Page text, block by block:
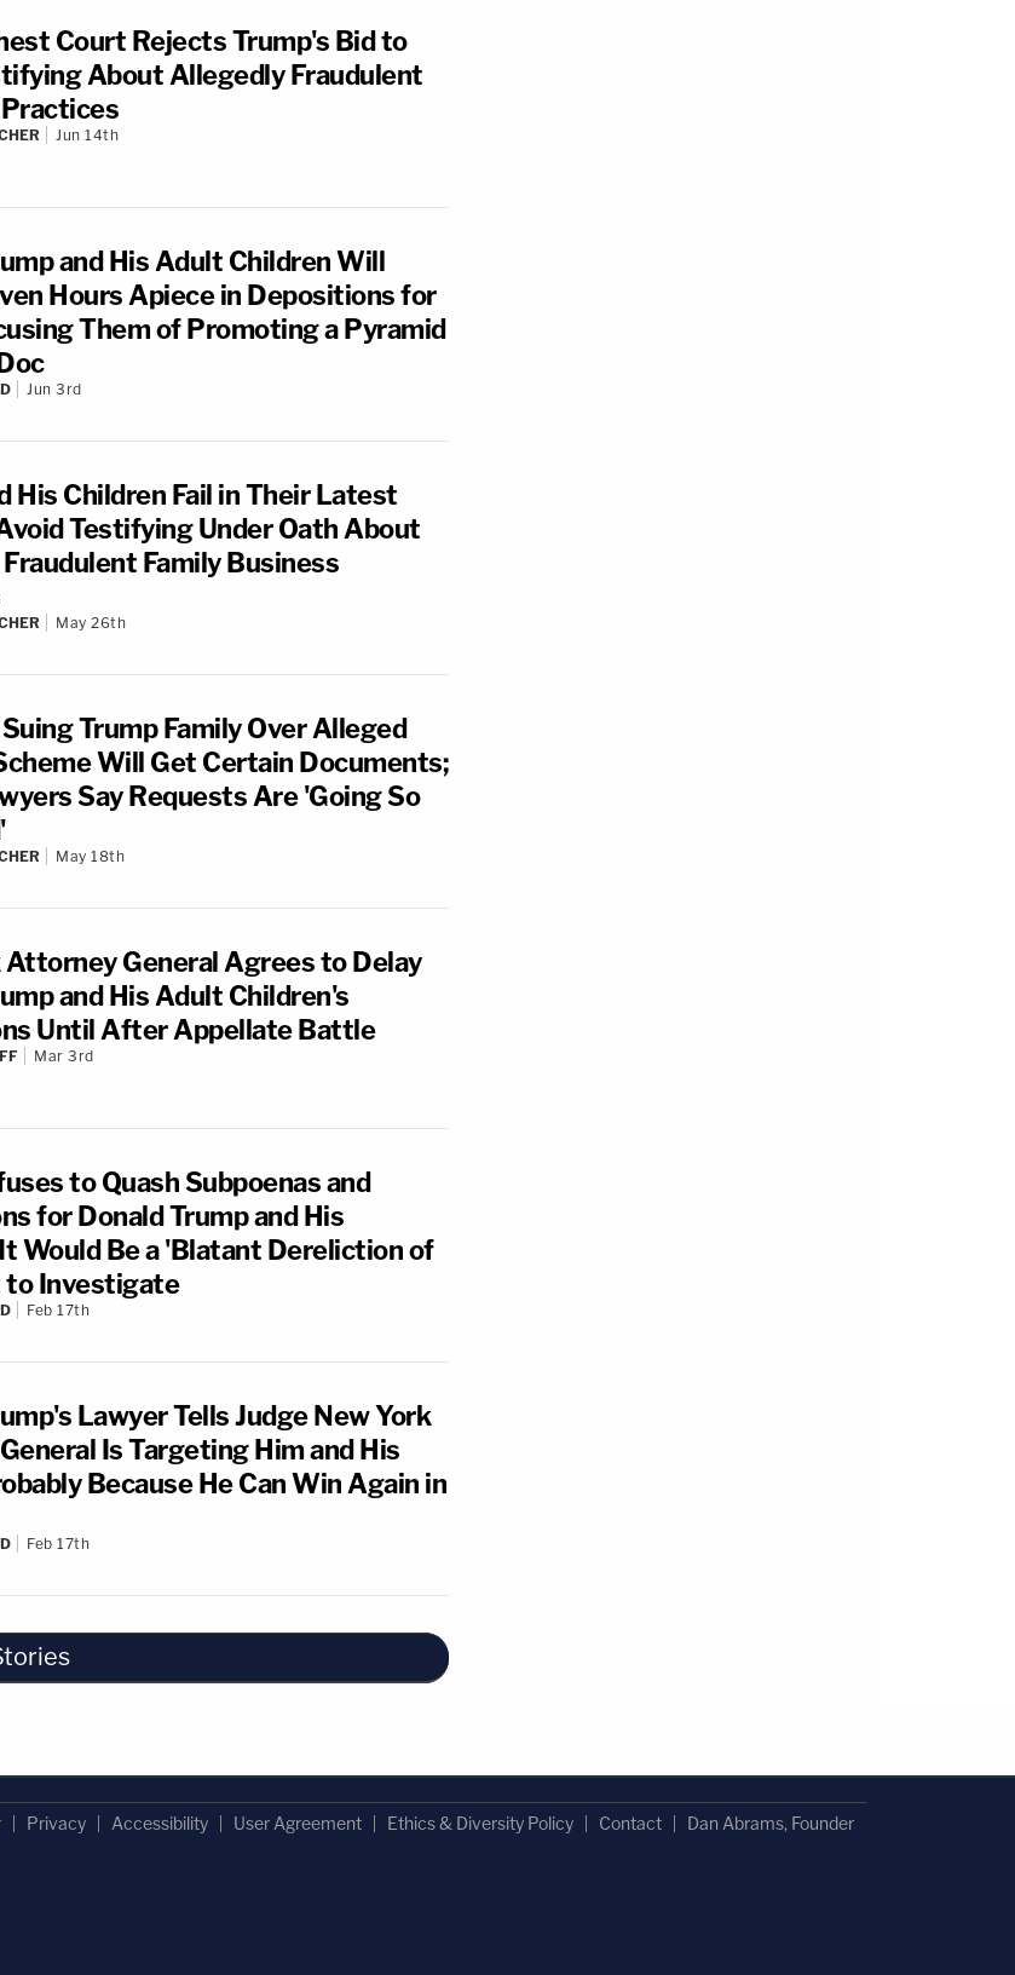
Court Rejects Trump's Bid to
About Allegedly Fraudulent
Jun 14th
and His Adult Children Will
Hours Apiece in Depositions for
Them of Promoting a Pyramid
Jun 3rd
His Children Fail in Their Latest
Testifying Under Oath About
Family Business
May 26th
Trump Family Over Alleged
Will Get Certain Documents;
Say Requests Are 'Going So
May 18th
Attorney General Agrees to Delay
and His Adult Children's
Until After Appellate Battle
Mar 3rd
to Quash Subpoenas and
for Donald Trump and His
Would Be a 'Blatant Dereliction of
to Investigate
Feb 17th
Lawyer Tells Judge New York
Is Targeting Him and His
Because He Can Win Again in
Feb 17th
Privacy Accessibility User Agreement Ethics & Diversity Policy Contact Dan Abrams, Founder